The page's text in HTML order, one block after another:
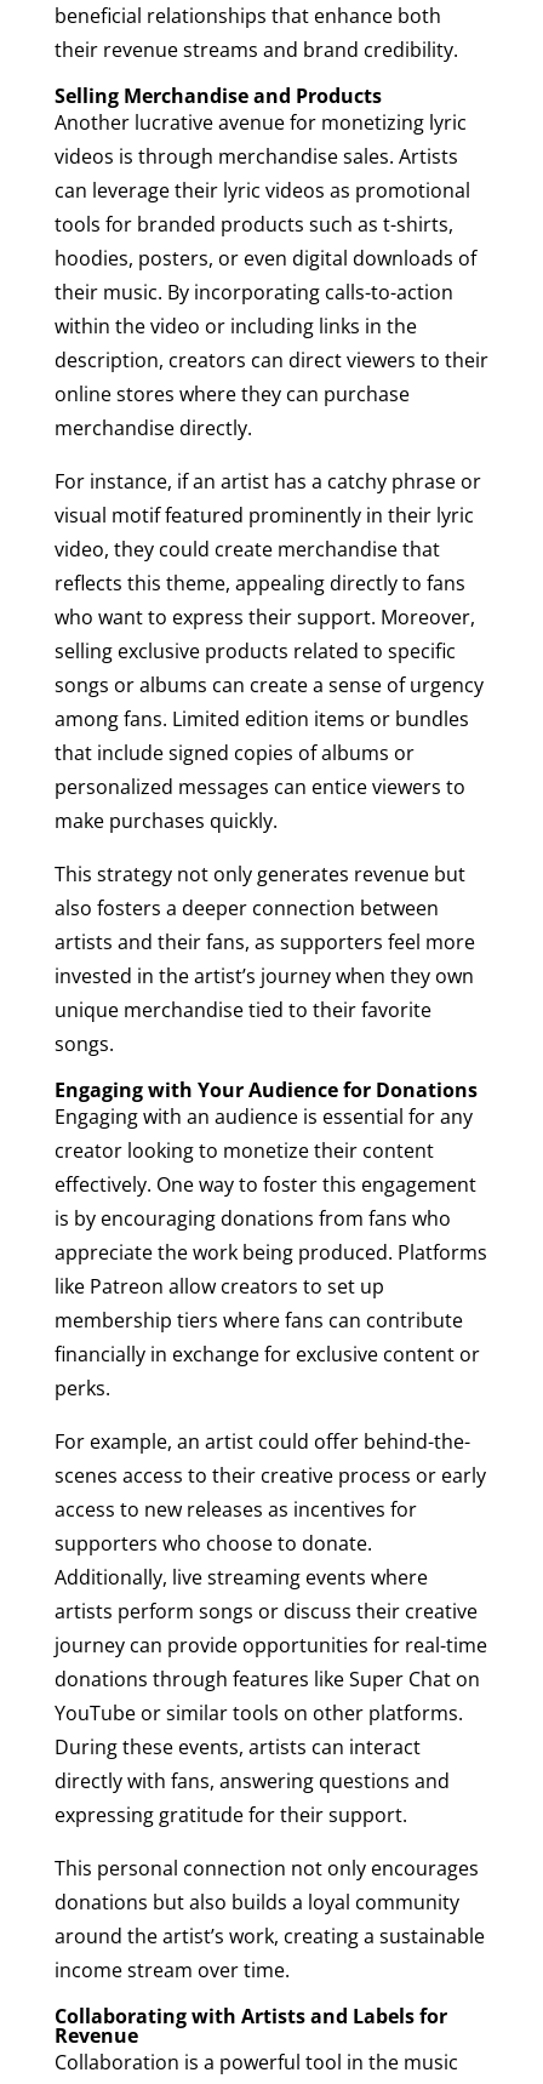
beneficial relationships that enhance both
their revenue streams and brand credibility.
Selling Merchandise and Products
Another lucrative avenue for monetizing lyric
videos is through merchandise sales. Artists
can leverage their lyric videos as promotional
tools for branded products such as t-shirts,
hoodies, posters, or even digital downloads of
their music. By incorporating calls-to-action
within the video or including links in the
description, creators can direct viewers to their
online stores where they can purchase
merchandise directly.
For instance, if an artist has a catchy phrase or
visual motif featured prominently in their lyric
video, they could create merchandise that
reflects this theme, appealing directly to fans
who want to express their support. Moreover,
selling exclusive products related to specific
songs or albums can create a sense of urgency
among fans. Limited edition items or bundles
that include signed copies of albums or
personalized messages can entice viewers to
make purchases quickly.
This strategy not only generates revenue but
also fosters a deeper connection between
artists and their fans, as supporters feel more
invested in the artist’s journey when they own
unique merchandise tied to their favorite
songs.
Engaging with Your Audience for Donations
Engaging with an audience is essential for any
creator looking to monetize their content
effectively. One way to foster this engagement
is by encouraging donations from fans who
appreciate the work being produced. Platforms
like Patreon allow creators to set up
membership tiers where fans can contribute
financially in exchange for exclusive content or
perks.
For example, an artist could offer behind-the-
scenes access to their creative process or early
access to new releases as incentives for
supporters who choose to donate.
Additionally, live streaming events where
artists perform songs or discuss their creative
journey can provide opportunities for real-time
donations through features like Super Chat on
YouTube or similar tools on other platforms.
During these events, artists can interact
directly with fans, answering questions and
expressing gratitude for their support.
This personal connection not only encourages
donations but also builds a loyal community
around the artist’s work, creating a sustainable
income stream over time.
Collaborating with Artists and Labels for
Revenue
Collaboration is a powerful tool in the music